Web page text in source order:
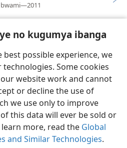
no kugumya ibanga
possible experience, we
Some cookies
website work and cannot
or decline the use of
we use only to improve
this data will ever be sold or
more, read the Global
and Similar Technologies.
Uko vyoza bimeze
Bible and Tract Society of Pennsylvania
Ibijanye no kugumya ibanga
ibanga
JW.ORG Injira